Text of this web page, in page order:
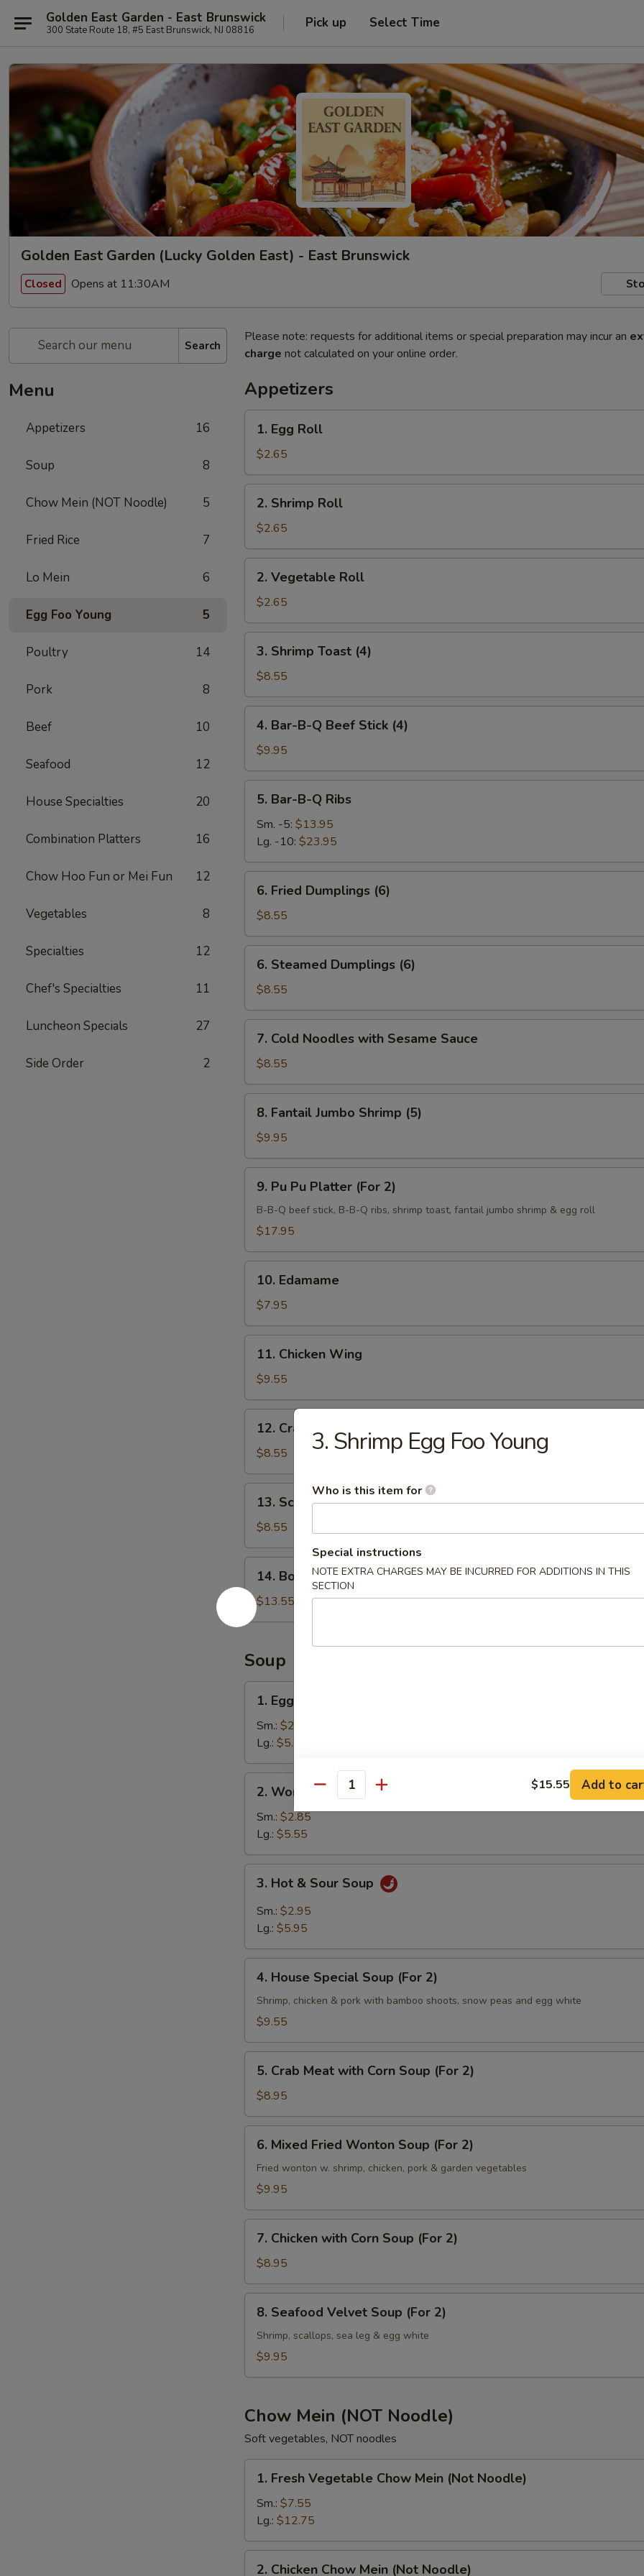
Golden East Garden - East Brunswick
300 State Route 18, #5 East Brunswick, NJ 08816 Pick up Select Time
Golden East Garden (Lucky Golden East) - East Brunswick
Closed Opens at 11:30AM
Search
Menu
Appetizers 16
Soup 8
Chow Mein (NOT Noodle) 5
Fried Rice 7
Lo Mein 6
Egg Foo Young 5
Poultry 14
Pork 8
Beef 10
Seafood 12
House Specialties 20
Combination Platters 16
Chow Hoo Fun or Mei Fun 12
Vegetables 8
Specialties 12
Chef's Specialties 11
Luncheon Specials 27
Side Order 2
Please note: requests for additional items or special preparation may incur an
charge not calculated on your online order.
Appetizers
Egg
Roll
1. Egg Roll
$2.65
Shrimp
Roll
2. Shrimp Roll
$2.65
Vegetable
Roll
2. Vegetable Roll
$2.65
Shrimp
Toast
(4)
3. Shrimp Toast (4)
$8.55
Bar-
B-
Q
Beef
Stick
(4)
4. Bar-B-Q Beef Stick (4)
$9.95
Bar-
B-
Ribs
5. Bar-B-Q Ribs
Sm. -5: $13.95
Lg. -10: $23.95
Fried
Dumplings
(6)
6. Fried Dumplings (6)
$8.55
Steamed
Dumplings
(6)
6. Steamed Dumplings (6)
$8.55
Cold
Noodles
with
Sesame
Sauce
7. Cold Noodles with Sesame Sauce
$8.55
Fantail
Jumbo
Shrimp
(5)
8. Fantail Jumbo Shrimp (5)
$9.95
Pu
Pu
Platter
2)
9. Pu Pu Platter (For 2)
B-B-Q beef stick, B-B-Q ribs, shrimp toast, fantail jumbo shrimp & egg roll
$17.95
Edamame
10. Edamame
$7.95
Chicken
Wing
11. Chicken Wing
$9.55
Crab
Rangoon
12. Crab Rangoon
$8.55
Scallion
Pancake
13. Scallion Pancake
$8.55
Boneless
Spare
Ribs
14. Boneless Spare Ribs
$13.55
Soup
Egg
Drop
Soup
1. Egg Drop Soup
Sm.: $2.95
Lg.: $5.95
Wonton
Soup
2. Wonton Soup
Sm.: $2.85
Lg.: $5.55
Hot
Sour
3. Hot & Sour Soup
Sm.: $2.95
Lg.: $5.95
House
Special
Soup
2)
4. House Special Soup (For 2)
Shrimp, chicken & pork with bamboo shoots, snow peas and egg white
$9.55
Crab
Meat
with
Corn
Soup
(For
5. Crab Meat with Corn Soup (For 2)
$8.95
Mixed
Fried
Wonton
(For
6. Mixed Fried Wonton Soup (For 2)
Fried wonton w. shrimp, chicken, pork & garden vegetables
$9.95
Chicken
with
Corn
Soup
(For
7. Chicken with Corn Soup (For 2)
$8.95
Seafood
Velvet
Soup
8. Seafood Velvet Soup (For 2)
Shrimp, scallops, sea leg & egg white
$9.95
Chow Mein (NOT Noodle)
Soft vegetables, NOT noodles
Fresh
Vegetable
Chow
Mein
(Not
Noodle)
1. Fresh Vegetable Chow Mein (Not Noodle)
Sm.: $7.55
Lg.: $12.75
2. Chicken Chow Mein (Not Noodle)
3. Shrimp Egg Foo Young
Who is this item for
Special instructions
NOTE EXTRA CHARGES MAY BE INCURRED FOR ADDITIONS IN THIS
SECTION
Quantity $15.55 Add to